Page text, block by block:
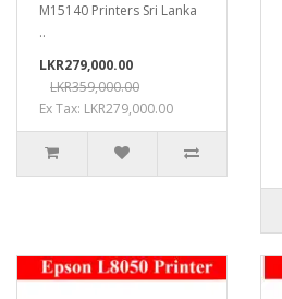
M15140 Printers Sri Lanka
..
LKR279,000.00
LKR359,000.00
Ex Tax: LKR279,000.00